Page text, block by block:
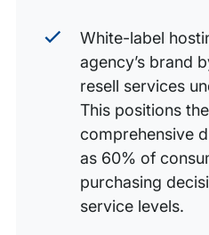
White-label
agency’s brand
resell services
This positions
comprehensive
as 60% of
purchasing
service levels.